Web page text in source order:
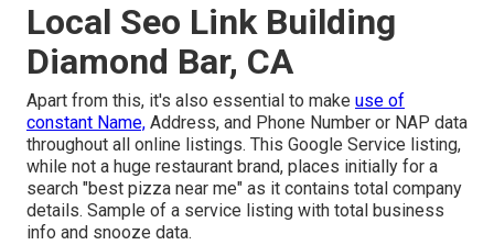
Local Seo Link Building
Diamond Bar, CA
Apart from this, it's also essential to make use of
constant Name, Address, and Phone Number or NAP data
throughout all online listings. This Google Service listing,
while not a huge restaurant brand, places initially for a
search "best pizza near me" as it contains total company
details. Sample of a service listing with total business
info and snooze data.